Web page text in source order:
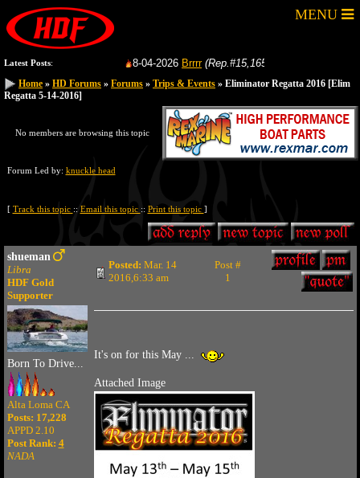
MENU
Latest Posts: 8-04-2026Brrrr (Rep.#15,165)from:
Home » HD Forums » Forums » Trips & Events » Eliminator Regatta 2016 [Elim
Regatta 5-14-2016]
No members are browsing this topic
Forum Led by: knuckle head
[ Track this topic :: Email this topic :: Print this topic ]
shueman
Libra
HDF Gold
Supporter
Born To Drive...
Alta Loma CA
Posts: 17,228
APPD 2.10
Post Rank: 4
NADA
Posted: Mar. 14
2016,6:33 am
Post #
1
It's on for this May ...
Attached Image
Home » HD Forums » Forums » Trips & Events » Eliminator Regatta 2016 [Elim
Regatta 5-14-2016]